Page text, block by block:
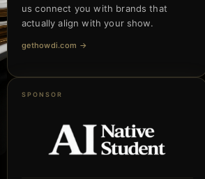
us connect you with brands that
actually align with your show.
gethowdi.com →
SPONSOR